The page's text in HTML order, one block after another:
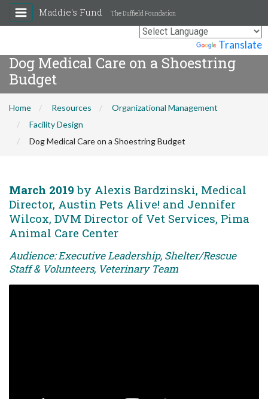
Translate
Maddie's Fund The Duffield Foundation
Dog Medical Care on a Shoestring
Budget
Home Resources
Organizational Management
Facility Design
Dog Medical Care on a Shoestring Budget
March 2019 by Alexis Bardzinski, Medical
Director, Austin Pets Alive! and Jennifer
Wilcox, DVM Director of Vet Services, Pima
Animal Care Center
Audience: Executive Leadership, Shelter/Rescue
Staff & Volunteers, Veterinary Team